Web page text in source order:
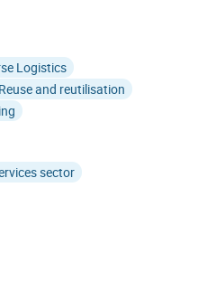
Logistics
Reuse and reutilisation
sector